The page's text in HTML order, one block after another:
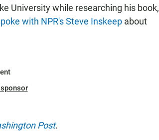
University while researching his book,
with NPR's Steve Inskeep about
Post.